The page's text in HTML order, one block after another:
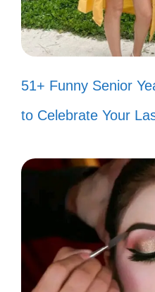
Wandering
but the views
nature is the
such grand
The colors of
hug from
Every rock
listen. 📖
51+ Funny Senior
to Celebrate Your